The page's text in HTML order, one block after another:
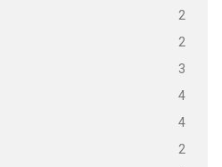
2
2
3
4
4
2